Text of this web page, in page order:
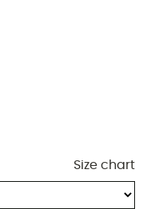
Size chart